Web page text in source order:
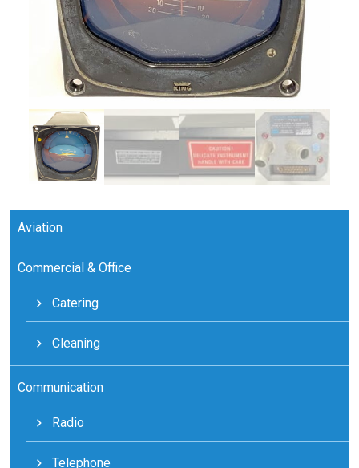
Aviation
Commercial & Office
Catering
Cleaning
Communication
Radio
Telephone